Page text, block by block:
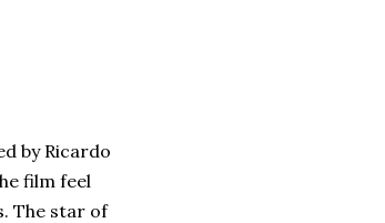
by Ricardo
film feel
The star of